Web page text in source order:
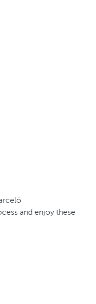
and enjoy these